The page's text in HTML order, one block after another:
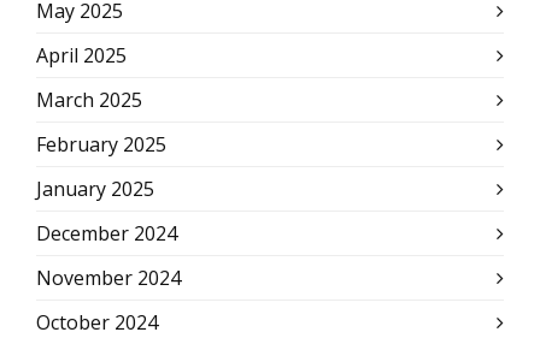
May 2025
April 2025
March 2025
February 2025
January 2025
December 2024
November 2024
October 2024